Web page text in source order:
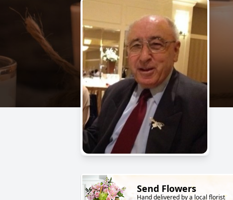
Send Flowers
Hand delivered by a local florist